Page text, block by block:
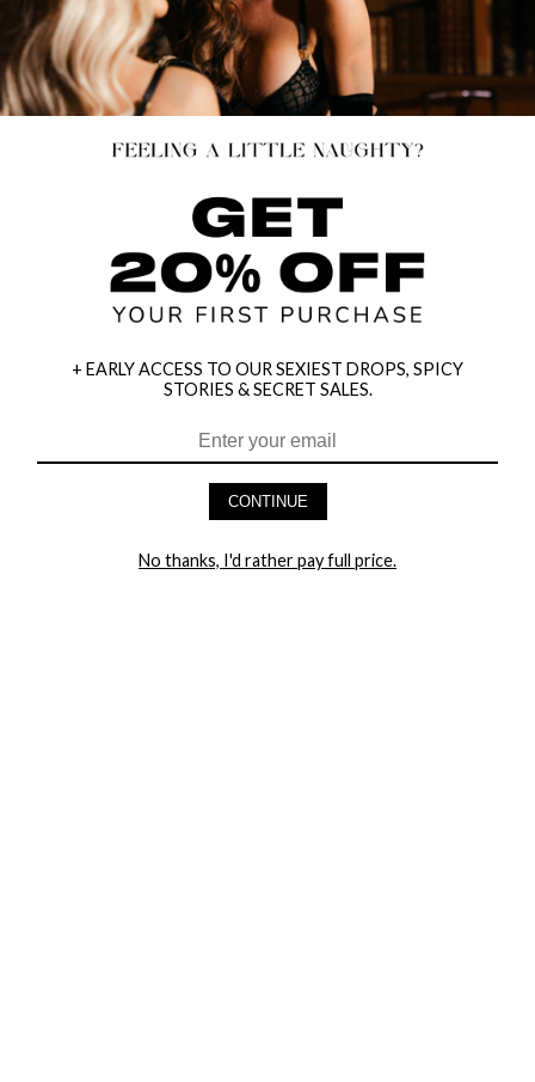
HEY BABES! SIGNUP TO OUR EXCLUSIVE E-MAIL LIST
+ EARLY ACCESS TO OUR SEXIEST DROPS, SPICY
STORIES & SECRET SALES.
CONTINUE
No thanks, I'd rather pay full price.